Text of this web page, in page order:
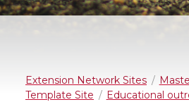
Extension Network Sites
Template Site
Educational